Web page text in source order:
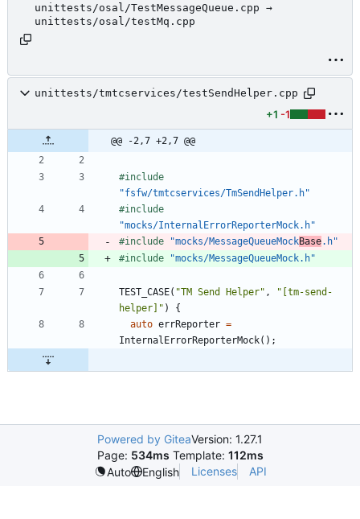
unittests/osal/TestMessageQueue.cpp →
unittests/osal/testMq.cpp
unittests/tmtcservices/testSendHelper.cpp
+1 -1
@@ -2,7 +2,7 @@
#include
"fsfw/tmtcservices/TmSendHelper.h"
#include
"mocks/InternalErrorReporterMock.h"
#include "mocks/MessageQueueMockBase.h"
#include "mocks/MessageQueueMock.h"
TEST_CASE( "TM Send Helper" , " [tm-send-
helper] " )
{
auto errReporter =
InternalErrorReporterMock( ) ;
Powered by GiteaVersion: 1.27.1
Page: 534ms Template: 112ms
Auto
English Licenses API